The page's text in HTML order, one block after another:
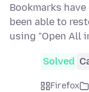
Bookmarks
been able to
using "Open All
Solved
Firefox